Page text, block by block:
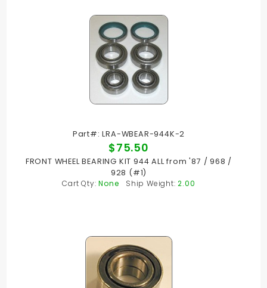
Part#: LRA-WBEAR-944K-2
$75.50
FRONT WHEEL BEARING KIT 944 ALL from '87 / 968 /
928 (#1)
Cart Qty:None Ship Weight:2.00